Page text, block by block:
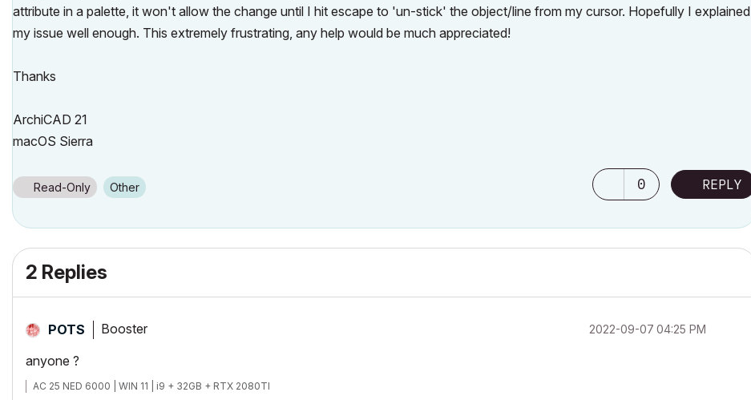
attribute in a palette, it won't allow the change until I hit escape to 'un-stick' the object/line from my cursor. Hopefully I explained
my issue well enough. This extremely frustrating, any help would be much appreciated!
Thanks
ArchiCAD 21
macOS Sierra
Read-Only Other 0 REPLY
2 Replies
POTS Booster ‎2022-09-07 04:25 PM
anyone ?
AC 25 NED 6000 | WIN 11 | i9 + 32GB + RTX 2080TI